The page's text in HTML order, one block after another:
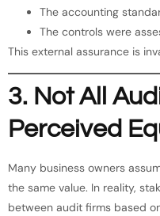
The accounting
The controls were
This external assurance is
3. Not All
Perceived
Many business owners
the same value. In reality,
between audit firms based